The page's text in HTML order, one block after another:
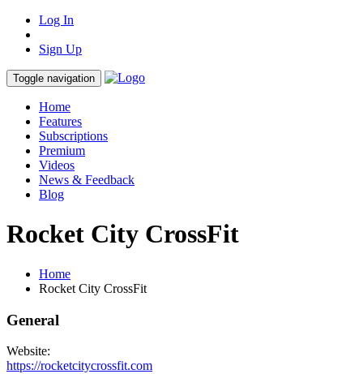
Log In
Sign Up
Toggle navigation
Home
Features
Subscriptions
Premium
Videos
News & Feedback
Blog
Rocket City CrossFit
Home
Rocket City CrossFit
General
Website:
https://rocketcitycrossfit.com